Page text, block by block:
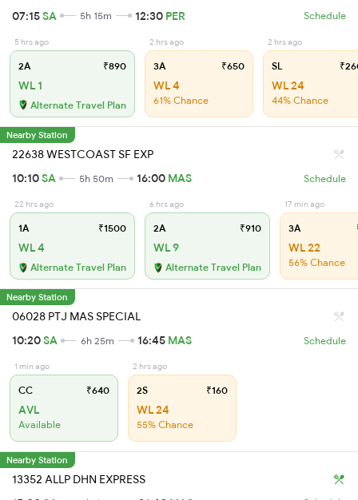
07:15SA 5h 15m 12:30 PER Schedule
5 hrs ago
2A ₹890
WL 1
Alternate Travel Plan
2 hrs ago
3A ₹650
WL 4
61% Chance
2 hrs ago
SL
WL 24
44% Chance
Nearby Station
22638 WESTCOAST SF EXP
10:10SA 5h 50m 16:00 MAS Schedule
22 hrs ago
1A ₹1500
WL 4
Alternate Travel Plan
6 hrs ago
2A ₹910
WL 9
Alternate Travel Plan
17 min ago
3A
WL 22
56% Chance
Nearby Station
06028 PTJ MAS SPECIAL
10:20SA 6h 25m 16:45 MAS Schedule
1 min ago
CC ₹640
AVL
Available
2 hrs ago
2S ₹160
WL 24
55% Chance
Nearby Station
13352 ALLP DHN EXPRESS